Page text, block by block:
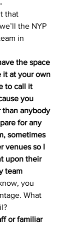
that
the NYP
in
the space
it at your own
to call it
you
than anybody
for any
sometimes
venues so I
upon their
team
you
What
or familiar